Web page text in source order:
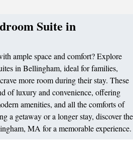
Suite in
ample space and comfort? Explore
in Bellingham, ideal for families,
more room during their stay. These
of luxury and convenience, offering
amenities, and all the comforts of
a getaway or a longer stay, discover the
MA for a memorable experience.